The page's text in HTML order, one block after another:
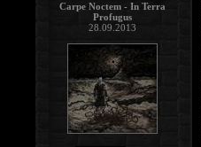
Carpe Noctem - In Terra
Profugus
28.09.2013